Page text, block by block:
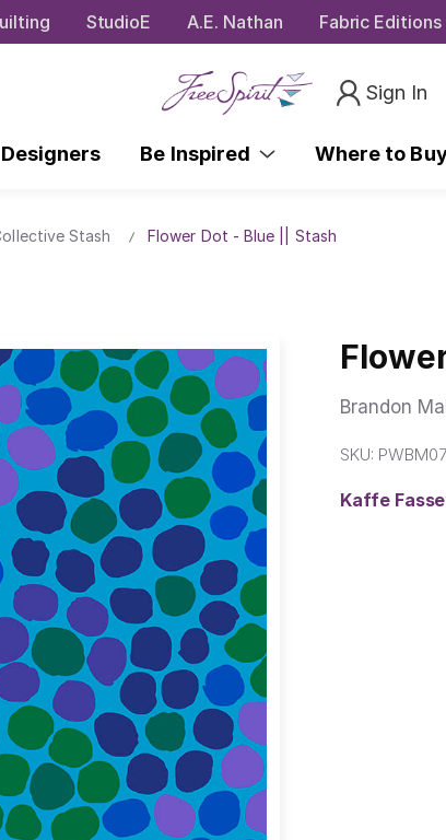
StudioE A.E. Nathan Fabric Editions
Sign In
Designers Be Inspired Where to
Stash Flower Dot - Blue || Stash
Brandon
SKU:
Kaffe